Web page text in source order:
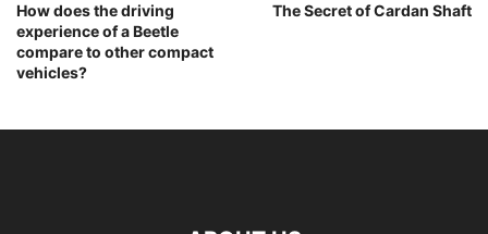
How does the driving
experience of a Beetle
compare to other compact
vehicles?
The Secret of Cardan Shaft